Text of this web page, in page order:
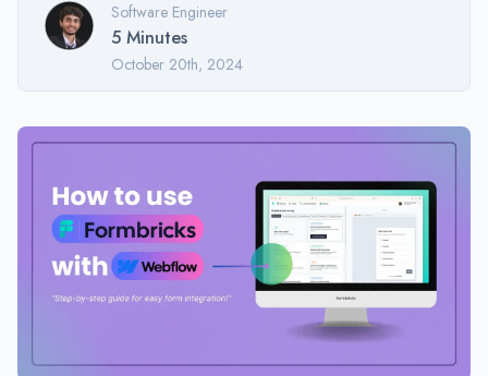
Software Engineer
5 Minutes
October 20th, 2024